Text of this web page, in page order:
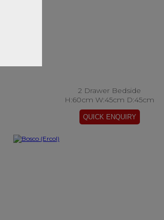
2 Drawer Bedside
H:60cm W:45cm D:45cm